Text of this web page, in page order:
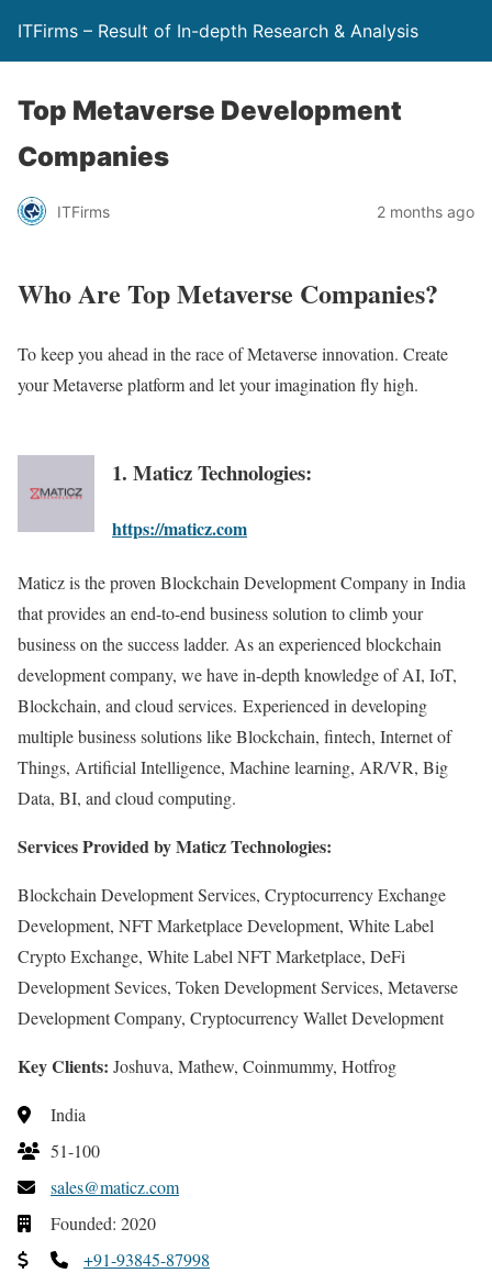
ITFirms – Result of In-depth Research & Analysis
Top Metaverse Development
Companies
ITFirms 2 months ago
Who Are Top Metaverse Companies?
To keep you ahead in the race of Metaverse innovation. Create
your Metaverse platform and let your imagination fly high.
1. Maticz Technologies:
https://maticz.com
Maticz is the proven Blockchain Development Company in India
that provides an end-to-end business solution to climb your
business on the success ladder. As an experienced blockchain
development company, we have in-depth knowledge of AI, IoT,
Blockchain, and cloud services. Experienced in developing
multiple business solutions like Blockchain, fintech, Internet of
Things, Artificial Intelligence, Machine learning, AR/VR, Big
Data, BI, and cloud computing.
Services Provided by Maticz Technologies:
Blockchain Development Services, Cryptocurrency Exchange
Development, NFT Marketplace Development, White Label
Crypto Exchange, White Label NFT Marketplace, DeFi
Development Sevices, Token Development Services, Metaverse
Development Company, Cryptocurrency Wallet Development
Key Clients: Joshuva, Mathew, Coinmummy, Hotfrog
India
51-100
sales@maticz.com
Founded: 2020
+91-93845-87998